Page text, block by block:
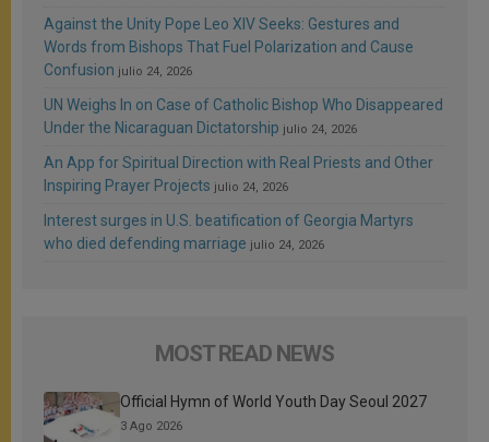
Against the Unity Pope Leo XIV Seeks: Gestures and
Words from Bishops That Fuel Polarization and Cause
Confusion julio 24, 2026
UN Weighs In on Case of Catholic Bishop Who Disappeared
Under the Nicaraguan Dictatorship julio 24, 2026
An App for Spiritual Direction with Real Priests and Other
Inspiring Prayer Projects julio 24, 2026
Interest surges in U.S. beatification of Georgia Martyrs
who died defending marriage julio 24, 2026
MOST READ NEWS
Official Hymn of World Youth Day Seoul 2027
3 Ago 2026